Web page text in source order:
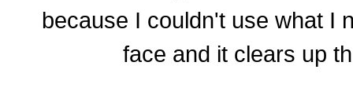
because I couldn't use what I
face and it clears up